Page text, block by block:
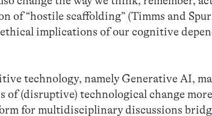
of “hostile scaffolding” (Timms and
implications of our cognitive
technology, namely Generative AI,
(disruptive) technological change
for multidisciplinary discussions